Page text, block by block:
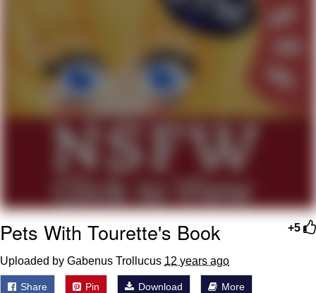
Upward Angle Frieren Drawing /
Frieren Looking Up
YNs (Slang)
Evelyn Smith Smiling /
My Father-In-Law Is A Builder / We
Can't, We Don't Know How To Do It
+5
Pets With Tourette's Book
Uploaded by Gabenus Trollucus 12 years ago
Share Pin Download More